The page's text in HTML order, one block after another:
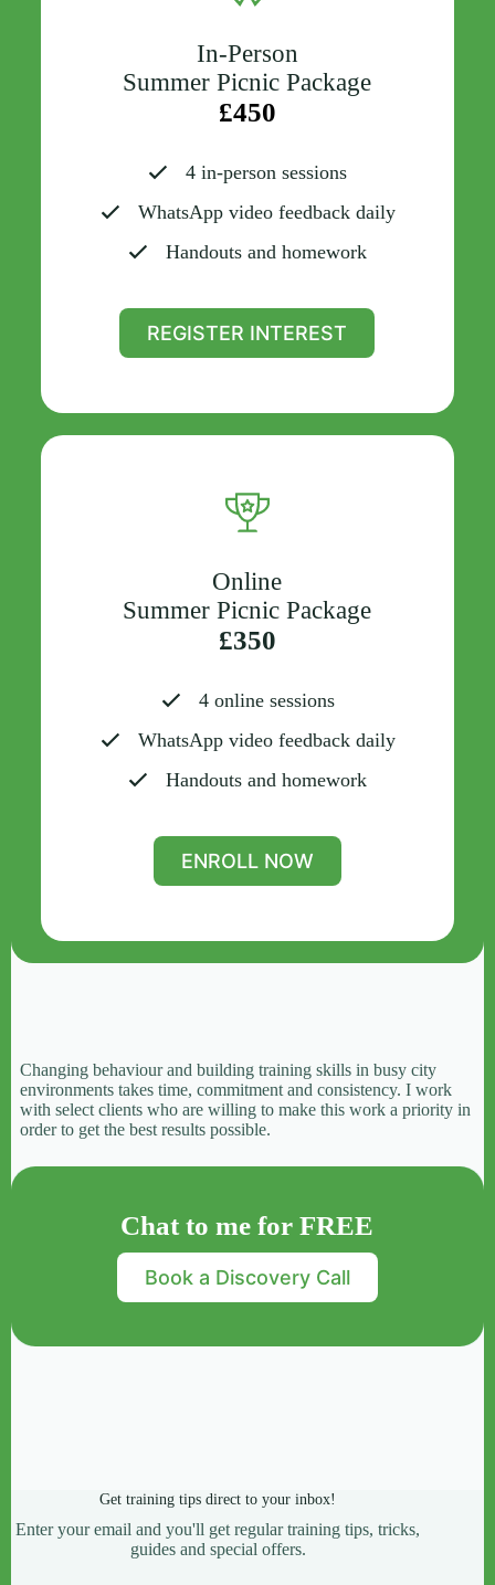
In-Person
Summer Picnic Package
£450
4 in-person sessions
WhatsApp video feedback daily
Handouts and homework
REGISTER INTEREST
Online
Summer Picnic Package
£350
4 online sessions
WhatsApp video feedback daily
Handouts and homework
ENROLL NOW
Changing behaviour and building training skills in busy city
environments takes time, commitment and consistency. I work
with select clients who are willing to make this work a priority in
order to get the best results possible.
Chat to me for FREE
Book a Discovery Call
Get training tips direct to your inbox!
Enter your email and you'll get regular training tips, tricks,
guides and special offers.